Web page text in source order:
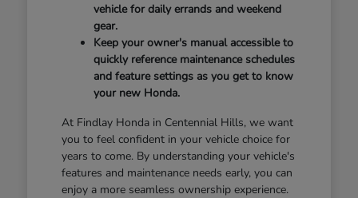
vehicle for daily errands and weekend
gear.
Keep your owner's manual accessible to
quickly reference maintenance schedules
and feature settings as you get to know
your new Honda.
At Findlay Honda in Centennial Hills, we want
you to feel confident in your vehicle choice for
years to come. By understanding your vehicle's
features and maintenance needs early, you can
enjoy a more seamless ownership experience.